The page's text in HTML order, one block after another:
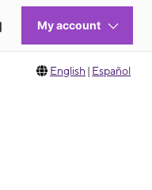
English | Español